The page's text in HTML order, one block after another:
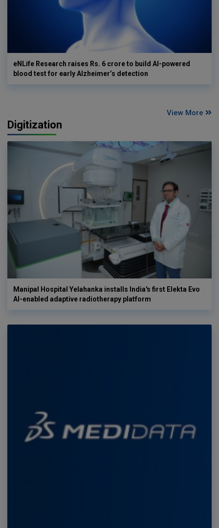
eNLife Research raises Rs. 6 crore to build AI-powered
blood test for early Alzheimer’s detection
View More
Digitization
Manipal Hospital Yelahanka installs India's first Elekta Evo
AI-enabled adaptive radiotherapy platform